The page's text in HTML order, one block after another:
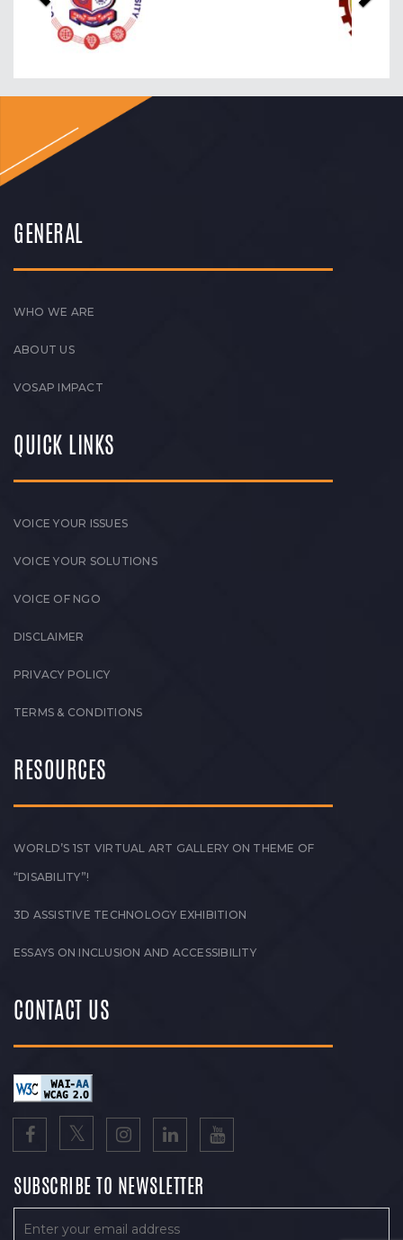
GENERAL
WHO WE ARE
ABOUT US
VOSAP IMPACT
QUICK LINKS
VOICE YOUR ISSUES
VOICE YOUR SOLUTIONS
VOICE OF NGO
DISCLAIMER
PRIVACY POLICY
TERMS & CONDITIONS
RESOURCES
WORLD’S 1ST VIRTUAL ART GALLERY ON THEME OF
“DISABILITY”!
3D ASSISTIVE TECHNOLOGY EXHIBITION
ESSAYS ON INCLUSION AND ACCESSIBILITY
CONTACT US
SUBSCRIBE TO NEWSLETTER